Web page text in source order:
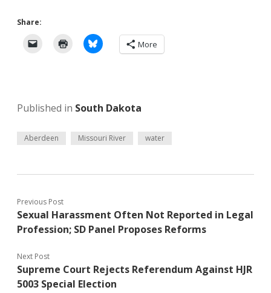
Share:
More
Published in South Dakota
Aberdeen Missouri River water
Previous Post
Sexual Harassment Often Not Reported in Legal
Profession; SD Panel Proposes Reforms
Next Post
Supreme Court Rejects Referendum Against HJR
5003 Special Election